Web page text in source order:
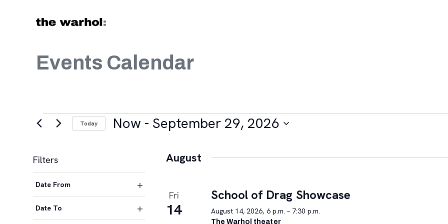
Events Calendar
Events Today Now - September 29, 2026
Filters
of
the
Date From
Open
filter
Date To
Open
August
Fri
14
School of Drag Showcase
August 14, 2026, 6 p.m. – 7:30 p.m.
The Warhol theater